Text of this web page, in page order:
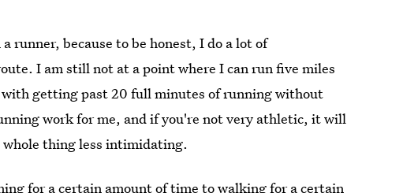
runner, because to be honest, I do a lot of
I am still not at a point where I can run five miles
getting past 20 full minutes of running without
work for me, and if you're not very athletic, it will
thing less intimidating.
for a certain amount of time to walking for a certain